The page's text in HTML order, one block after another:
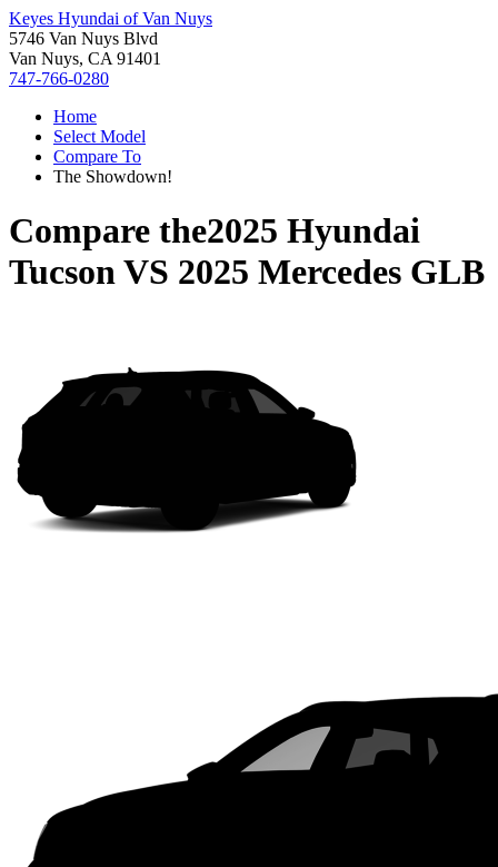
Keyes Hyundai of Van Nuys
5746 Van Nuys Blvd
Van Nuys, CA 91401
747-766-0280
Home
Select Model
Compare To
The Showdown!
Compare the2025 Hyundai
TucsonVS 2025 Mercedes GLB